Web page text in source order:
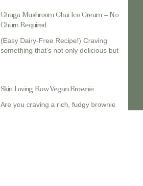
Chaga Mushroom Chai Ice Cream – No
Churn Required
(Easy Dairy-Free Recipe!) Craving
something that’s not only delicious but
Skin Loving Raw Vegan Brownie
Are you craving a rich, fudgy brownie